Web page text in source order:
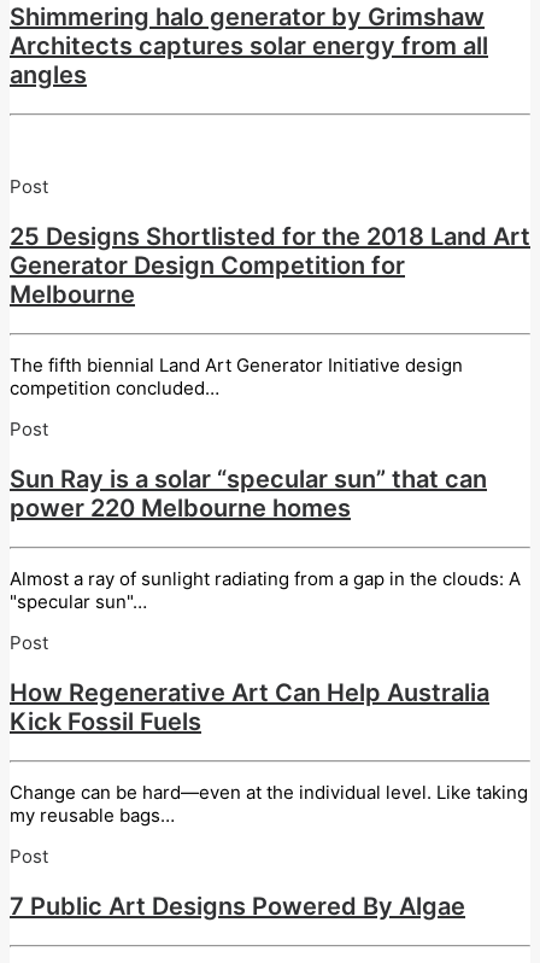
Shimmering halo generator by Grimshaw
Architects captures solar energy from all
angles
Post
25 Designs Shortlisted for the 2018 Land Art
Generator Design Competition for
Melbourne
The fifth biennial Land Art Generator Initiative design
competition concluded…
Post
Sun Ray is a solar “specular sun” that can
power 220 Melbourne homes
Almost a ray of sunlight radiating from a gap in the clouds: A
"specular sun"…
Post
How Regenerative Art Can Help Australia
Kick Fossil Fuels
Change can be hard—even at the individual level. Like taking
my reusable bags…
Post
7 Public Art Designs Powered By Algae